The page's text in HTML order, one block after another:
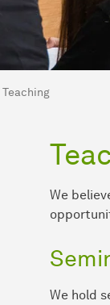
here:
Teaching
We
We hold